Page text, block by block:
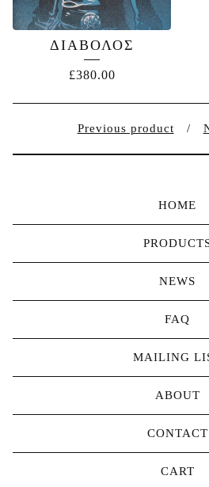
ΔΙΑΒΟΛΟΣ
£380.00
Previous product
HOME
NEWS
FAQ
MAILING
ABOUT
CONTACT
CART